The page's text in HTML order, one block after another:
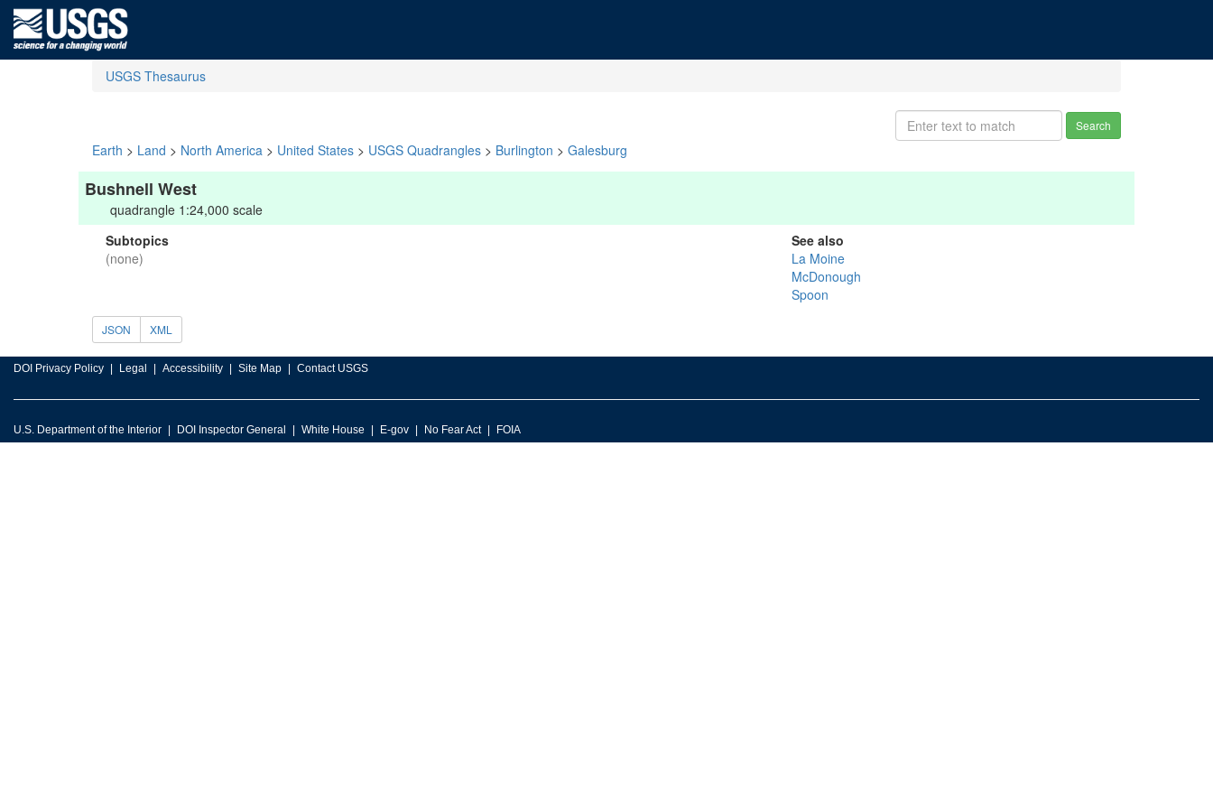
USGS Thesaurus
Search
Earth > Land > North America > United States > USGS Quadrangles > Burlington > Galesburg
Bushnell West
quadrangle 1:24,000 scale
Subtopics
(none)
See also
La Moine
McDonough
Spoon
JSON XML
DOI Privacy Policy Legal Accessibility Site Map Contact USGS
U.S. Department of the Interior DOI Inspector General White House E-gov No Fear Act FOIA